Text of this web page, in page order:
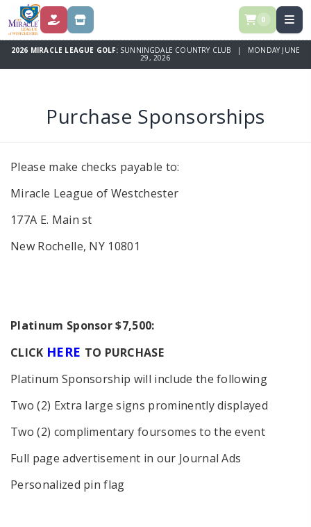
DONATE STORE 0
2026 MIRACLE LEAGUE GOLF: SUNNINGDALE COUNTRY CLUB | MONDAY JUNE
29, 2026
Purchase Sponsorships
Please make checks payable to:
Miracle League of Westchester
177A E. Main st
New Rochelle, NY 10801
Platinum Sponsor $7,500:
CLICK HERE TO PURCHASE
Platinum Sponsorship will include the following
Two (2) Extra large signs prominently displayed
Two (2) complimentary foursomes to the event
Full page advertisement in our Journal Ads
Personalized pin flag